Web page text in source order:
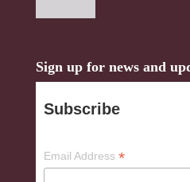
Sign up for news and
Subscribe
Email Address *